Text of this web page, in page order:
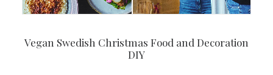
Vegan Swedish Christmas Food and Decoration
DIY